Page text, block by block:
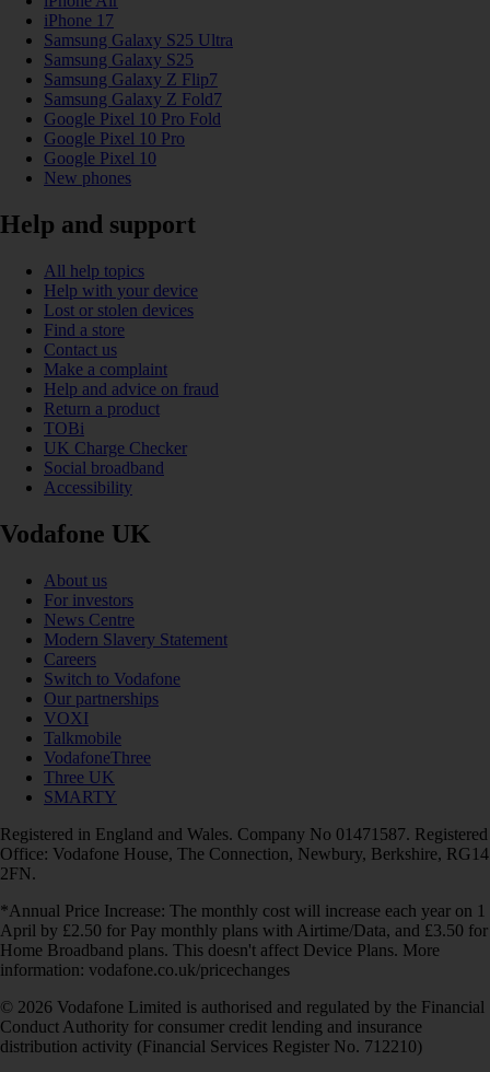
iPhone 17
Samsung Galaxy S25 Ultra
Samsung Galaxy S25
Samsung Galaxy Z Flip7
Samsung Galaxy Z Fold7
Google Pixel 10 Pro Fold
Google Pixel 10 Pro
Google Pixel 10
New phones
Help and support
All help topics
Help with your device
Lost or stolen devices
Find a store
Contact us
Make a complaint
Help and advice on fraud
Return a product
TOBi
UK Charge Checker
Social broadband
Accessibility
Vodafone UK
About us
For investors
News Centre
Modern Slavery Statement
Careers
Switch to Vodafone
Our partnerships
VOXI
Talkmobile
VodafoneThree
Three UK
SMARTY
Registered in England and Wales. Company No 01471587. Registered
Office: Vodafone House, The Connection, Newbury, Berkshire, RG14
2FN.
*Annual Price Increase: The monthly cost will increase each year on 1
April by £2.50 for Pay monthly plans with Airtime/Data, and £3.50 for
Home Broadband plans. This doesn't affect Device Plans. More
information: vodafone.co.uk/pricechanges
© 2026 Vodafone Limited is authorised and regulated by the Financial
Conduct Authority for consumer credit lending and insurance
distribution activity (Financial Services Register No. 712210)